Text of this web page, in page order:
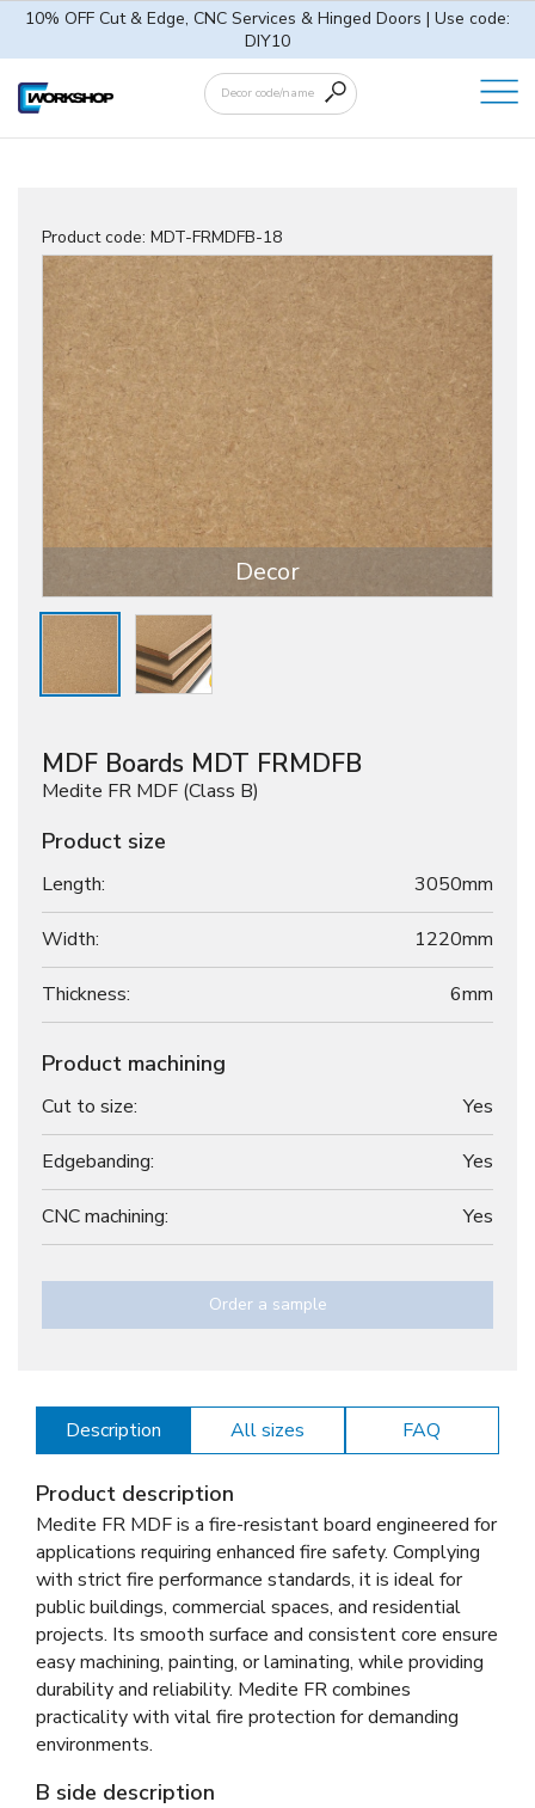
10% OFF Cut & Edge, CNC Services & Hinged Doors | Use code:
DIY10
Product code: MDT-FRMDFB-18
Decor
MDF Boards MDT FRMDFB
Medite FR MDF (Class B)
Product size
Length: 3050mm
Width: 1220mm
Thickness: 6mm
Product machining
Cut to size: Yes
Edgebanding: Yes
CNC machining: Yes
Order a sample
Description All sizes FAQ
Product description
Medite FR MDF is a fire-resistant board engineered for
applications requiring enhanced fire safety. Complying
with strict fire performance standards, it is ideal for
public buildings, commercial spaces, and residential
projects. Its smooth surface and consistent core ensure
easy machining, painting, or laminating, while providing
durability and reliability. Medite FR combines
practicality with vital fire protection for demanding
environments.
B side description